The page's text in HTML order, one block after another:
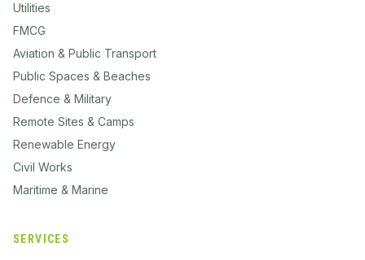
Utilities
FMCG
Aviation & Public Transport
Public Spaces & Beaches
Defence & Military
Remote Sites & Camps
Renewable Energy
Civil Works
Maritime & Marine
SERVICES